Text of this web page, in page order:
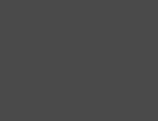
app
Here are specific
If using
Google
If using an
Google